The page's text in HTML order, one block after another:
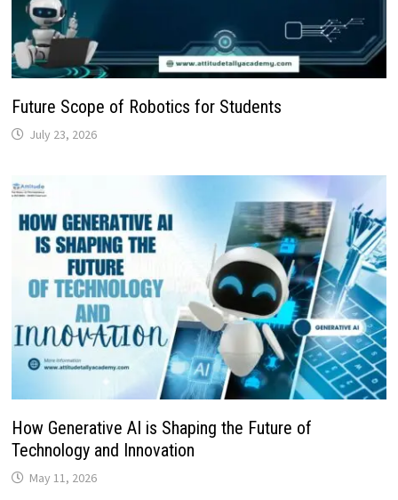
Future Scope of Robotics for Students
July 23, 2026
How Generative AI is Shaping the Future of
Technology and Innovation
May 11, 2026